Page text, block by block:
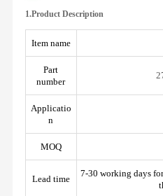
1.Product Description
Item name
Part
number
Applicatio
n
MOQ
Lead time
7-30 working days